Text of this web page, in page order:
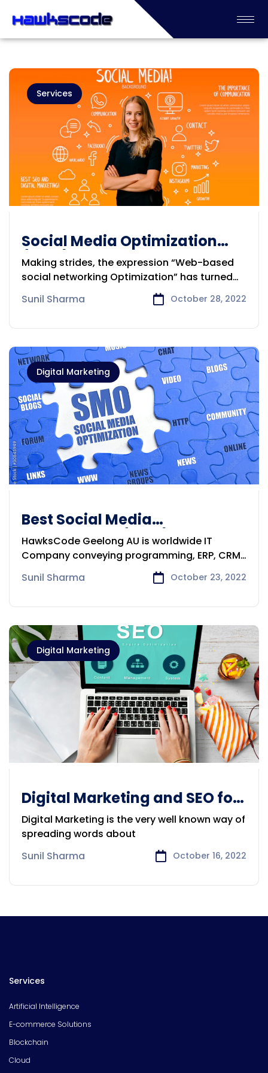
Services
Social Media Optimization
(SMO) Company in Adelaide
Making strides, the expression “Web-based
social networking Optimization” has turned
Sunil Sharma October 28, 2022
Digital Marketing
Best Social Media
Optimization (SMO) Company
in Geelong
HawksCode Geelong AU is worldwide IT
Company conveying programming, ERP, CRM,
Sunil Sharma October 23, 2022
Digital Marketing
Digital Marketing and SEO for
your Products and Company
Digital Marketing is the very well known way of
spreading words about
Sunil Sharma
October 16, 2022
Services
Artificial Intelligence
E-commerce Solutions
Blockchain
Cloud